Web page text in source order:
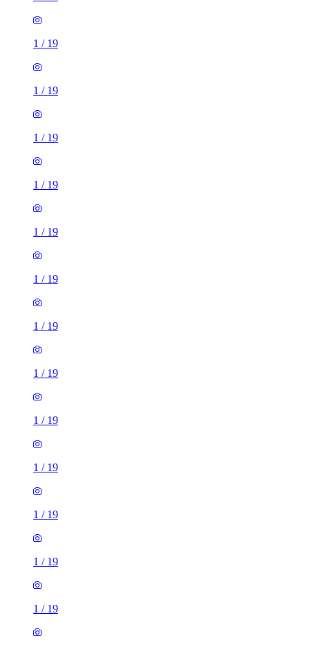
1 / 19
1 / 19
1 / 19
1 / 19
1 / 19
1 / 19
1 / 19
1 / 19
1 / 19
1 / 19
1 / 19
1 / 19
1 / 19